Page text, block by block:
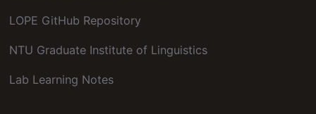
LOPE GitHub Repository
NTU Graduate Institute of Linguistics
Lab Learning Notes